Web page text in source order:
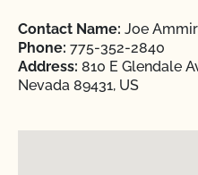
Contact Name: Joe
Phone: 775-352-2840
Address: 810 E Glendale
Nevada 89431, US